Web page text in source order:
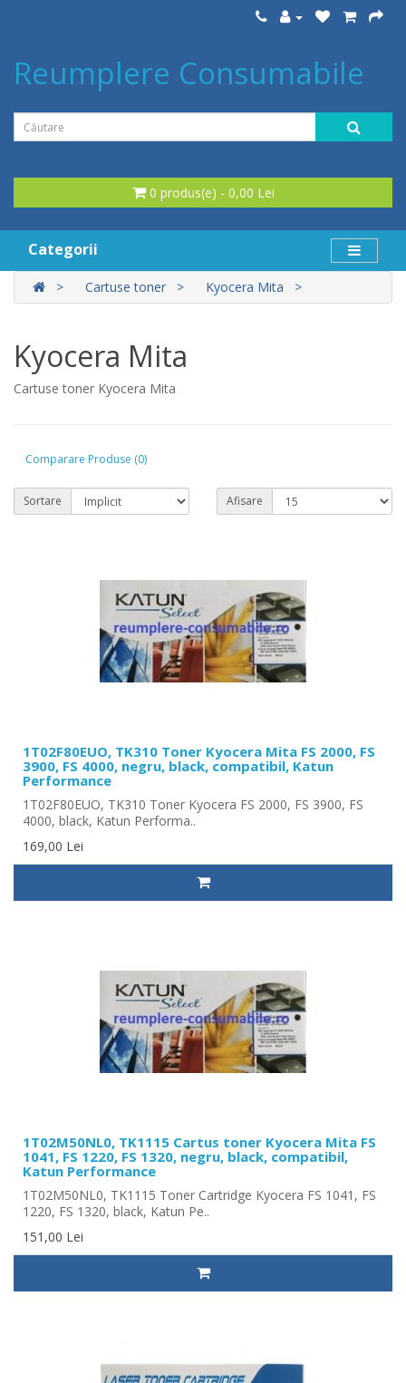
Reumplere Consumabile
0 produs(e) - 0,00 Lei
Categorii
Cartuse toner Kyocera Mita
Kyocera Mita
Cartuse toner Kyocera Mita
Comparare Produse (0)
Sortare Afisare
1T02F80EUO, TK310 Toner Kyocera Mita FS 2000, FS
3900, FS 4000, negru, black, compatibil, Katun
Performance
1T02F80EUO, TK310 Toner Kyocera FS 2000, FS 3900, FS
4000, black, Katun Performa..
169,00 Lei
1T02M50NL0, TK1115 Cartus toner Kyocera Mita FS
1041, FS 1220, FS 1320, negru, black, compatibil,
Katun Performance
1T02M50NL0, TK1115 Toner Cartridge Kyocera FS 1041, FS
1220, FS 1320, black, Katun Pe..
151,00 Lei